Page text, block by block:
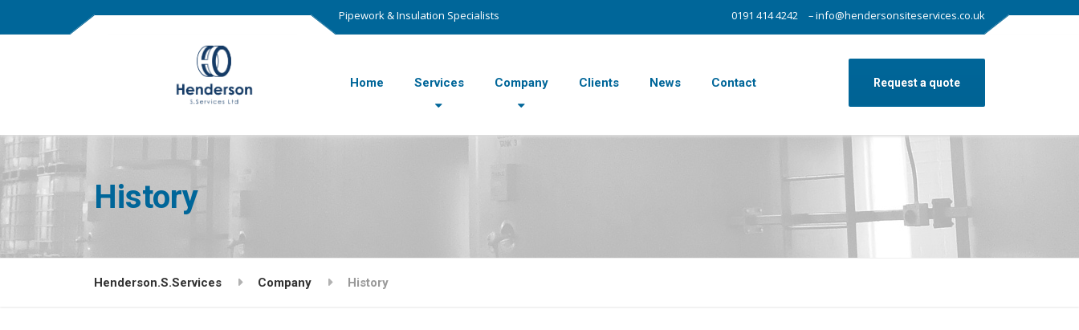
Pipework & Insulation Specialists 0191 414 4242 – info@hendersonsiteservices.co.uk
Home Services Company Clients News Contact Request a quote
History
Henderson.S.Services Company History